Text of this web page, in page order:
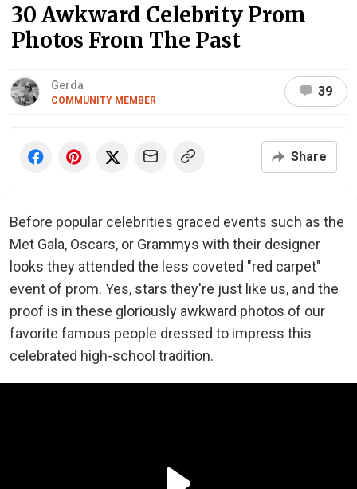
30 Awkward Celebrity Prom
Photos From The Past
Gerda
COMMUNITY MEMBER
39
Share
Before popular celebrities graced events such as the
Met Gala, Oscars, or Grammys with their designer
looks they attended the less coveted "red carpet"
event of prom. Yes, stars they're just like us, and the
proof is in these gloriously awkward photos of our
favorite famous people dressed to impress this
celebrated high-school tradition.